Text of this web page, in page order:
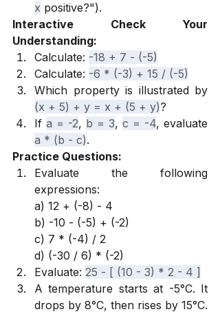
x positive?").
Interactive Check Your
Understanding:
Calculate: -18 + 7 - (-5)
Calculate: -6 * (-3) + 15 / (-5)
(x + 5) + y = x + (5 + y)?
If a = -2, b = 3, c = -4
a * (b - c).
Practice Questions:
Evaluate the following
expressions:
a) 12 + (-8) - 4
b) -10 - (-5) + (-2)
c) 7 * (-4) / 2
d) (-30 / 6) * (-2)
Evaluate: 25 - [ (10 - 3) * 2 - 4 ]
A temperature starts at -5°C. It
drops by 8°C, then rises by 15°C.